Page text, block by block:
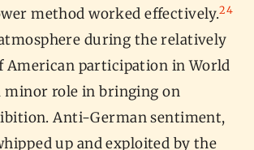
method worked effectively.24
during the relatively
American participation in World
minor role in bringing on
Anti-German sentiment,
up and exploited by the